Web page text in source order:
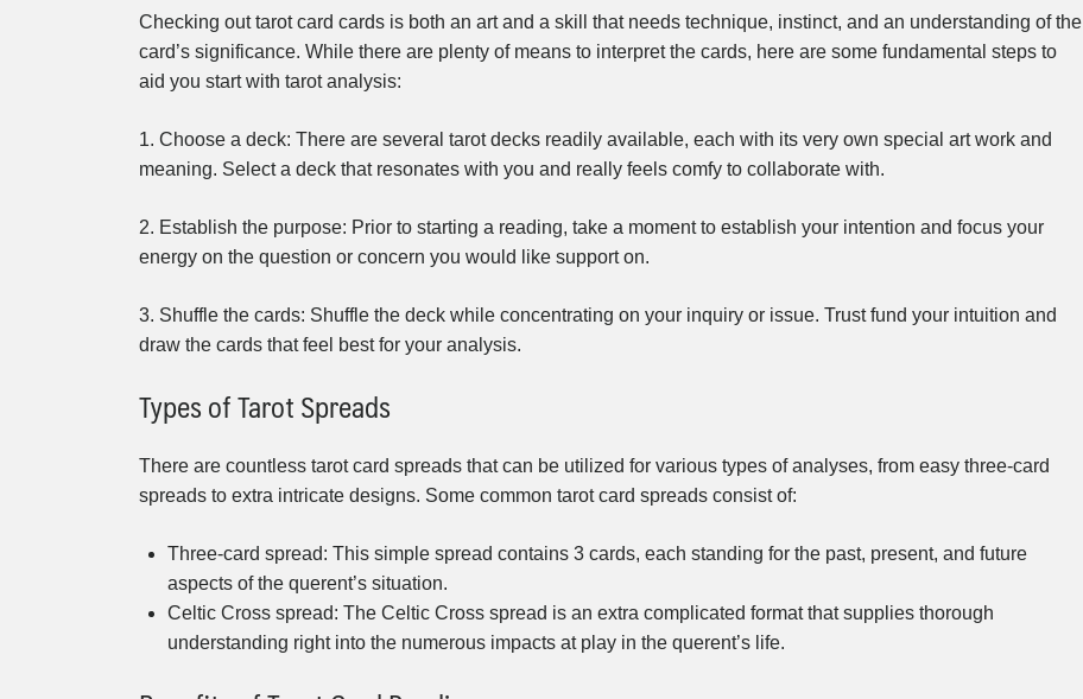
Checking out tarot card cards is both an art and a skill that needs technique, instinct, and an understanding of the
card’s significance. While there are plenty of means to interpret the cards, here are some fundamental steps to
aid you start with tarot analysis:
1. Choose a deck: There are several tarot decks readily available, each with its very own special art work and
meaning. Select a deck that resonates with you and really feels comfy to collaborate with.
2. Establish the purpose: Prior to starting a reading, take a moment to establish your intention and focus your
energy on the question or concern you would like support on.
3. Shuffle the cards: Shuffle the deck while concentrating on your inquiry or issue. Trust fund your intuition and
draw the cards that feel best for your analysis.
Types of Tarot Spreads
There are countless tarot card spreads that can be utilized for various types of analyses, from easy three-card
spreads to extra intricate designs. Some common tarot card spreads consist of:
Three-card spread: This simple spread contains 3 cards, each standing for the past, present, and future
aspects of the querent’s situation.
Celtic Cross spread: The Celtic Cross spread is an extra complicated format that supplies thorough
understanding right into the numerous impacts at play in the querent’s life.